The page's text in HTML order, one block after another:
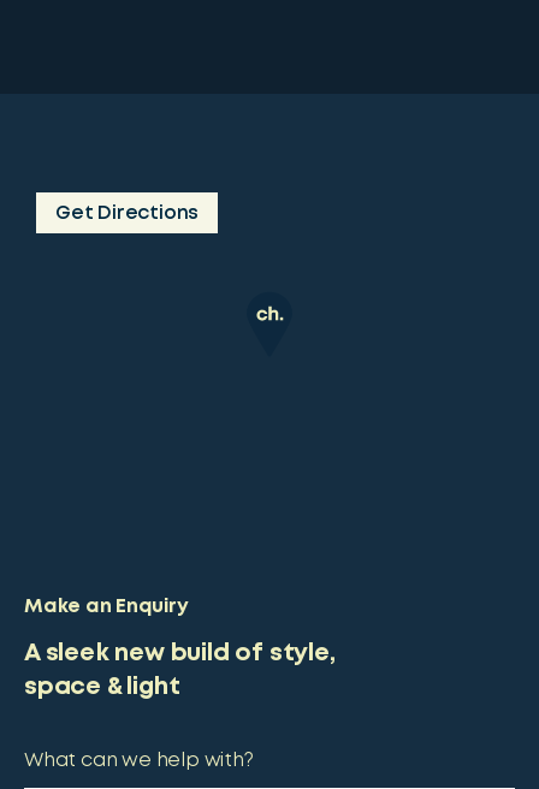
Get Directions
Make an Enquiry
A sleek new build of style,
space & light
What can we help with?